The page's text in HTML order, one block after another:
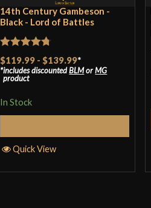
14th Century Gambeson -
Black - Lord of Battles
Rated4.75
out of 5
$119.99 - $139.99*
includes discountedBLMorMG
product
In Stock
Quick View